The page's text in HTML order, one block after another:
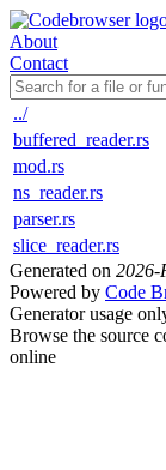
About
Contact
../
buffered_reader.rs
mod.rs
ns_reader.rs
parser.rs
slice_reader.rs
Generated on 2026-
Powered by Code
Generator usage
Browse the source
online